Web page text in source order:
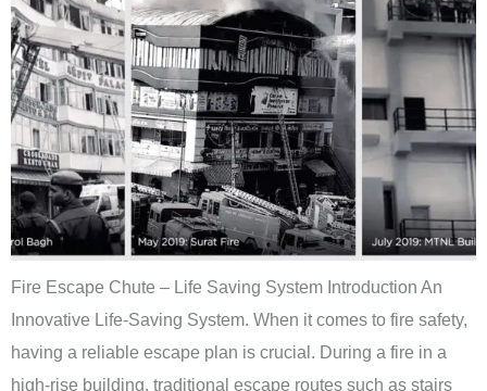
Fire Escape Chute – Life Saving System Introduction An
Innovative Life-Saving System. When it comes to fire safety,
having a reliable escape plan is crucial. During a fire in a
high-rise building, traditional escape routes such as stairs